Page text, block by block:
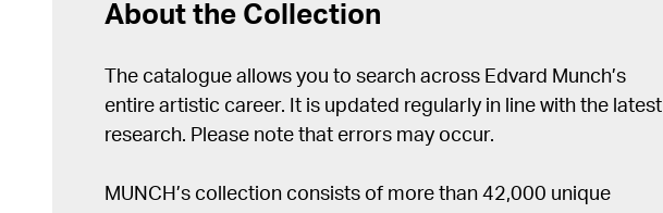
About the Collection
The catalogue allows you to search across Edvard Munch’s
entire artistic career. It is updated regularly in line with the latest
research. Please note that errors may occur.
MUNCH’s collection consists of more than 42,000 unique